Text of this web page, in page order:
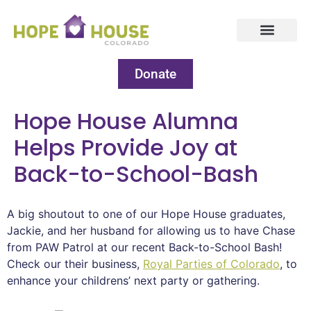
Donate
Hope House Alumna
Helps Provide Joy at
Back-to-School-Bash
A big shoutout to one of our Hope House graduates,
Jackie, and her husband for allowing us to have Chase
from PAW Patrol at our recent Back-to-School Bash!
Check our their business, Royal Parties of Colorado, to
enhance your childrens’ next party or gathering.